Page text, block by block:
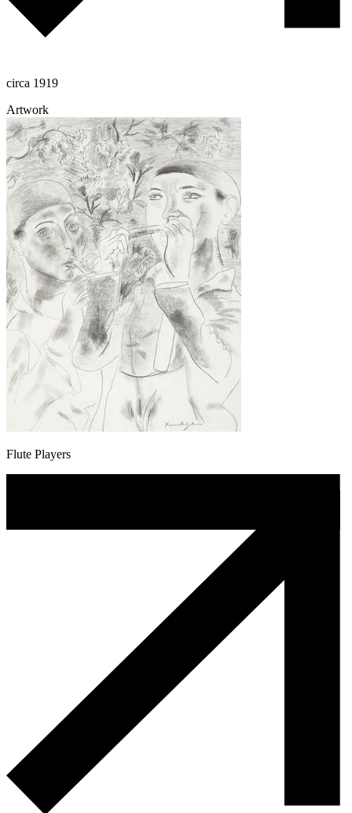
circa 1919
Artwork
Flute Players